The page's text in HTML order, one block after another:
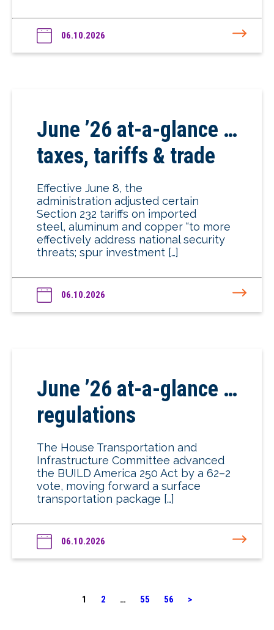
06.10.2026
June ’26 at-a-glance …
taxes, tariffs & trade
Effective June 8, the
administration adjusted certain
Section 232 tariffs on imported
steel, aluminum and copper “to more
effectively address national security
threats; spur investment […]
06.10.2026
June ’26 at-a-glance …
regulations
The House Transportation and
Infrastructure Committee advanced
the BUILD America 250 Act by a 62–2
vote, moving forward a surface
transportation package […]
06.10.2026
1 2 … 55 56 >